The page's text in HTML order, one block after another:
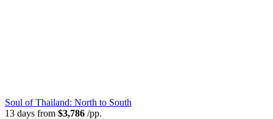
Soul of Thailand: North to South
13 days from $3,786 /pp.